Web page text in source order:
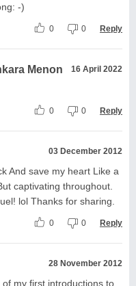
-)
0 0 Reply
Menon 16 April 2022
0 0 Reply
03 December 2012
And save my heart Like a
captivating throughout.
lol Thanks for sharing.
0 0 Reply
28 November 2012
my first introductions to